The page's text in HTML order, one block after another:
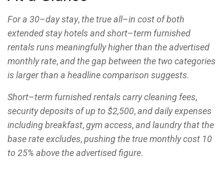
For a 30–day stay,the true all–in cost of both
extended stay hotels and short–term furnished
rentals runs meaningfully higher than the advertised
monthly rate,and the gap between the two categories
is larger than a headline comparison suggests.
Short–term furnished rentals carry cleaning fees,
security deposits of up to $2,500,and daily expenses
including breakfast,gym access,and laundry that the
base rate excludes,pushing the true monthly cost 10
to 25% above the advertised figure.